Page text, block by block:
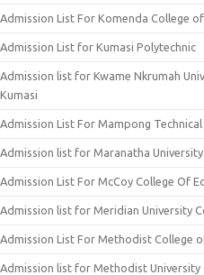
Admission List For Komenda College
Admission List for Kumasi Polytechnic
Admission list for Kwame Nkrumah
Kumasi
Admission List For Mampong
Admission list for Maranatha University
Admission List For McCoy College Of
Admission list for Meridian University
Admission List For Methodist College
Admission list for Methodist University